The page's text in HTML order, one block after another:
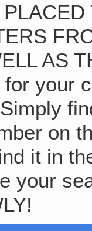
AS
your
on
it in
your